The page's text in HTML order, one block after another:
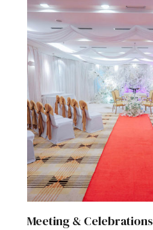
Meeting & Celebrations